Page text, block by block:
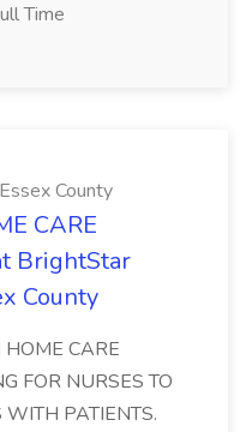
Time
County
CARE
BrightStar
County
CARE
FOR NURSES TO
PATIENTS.